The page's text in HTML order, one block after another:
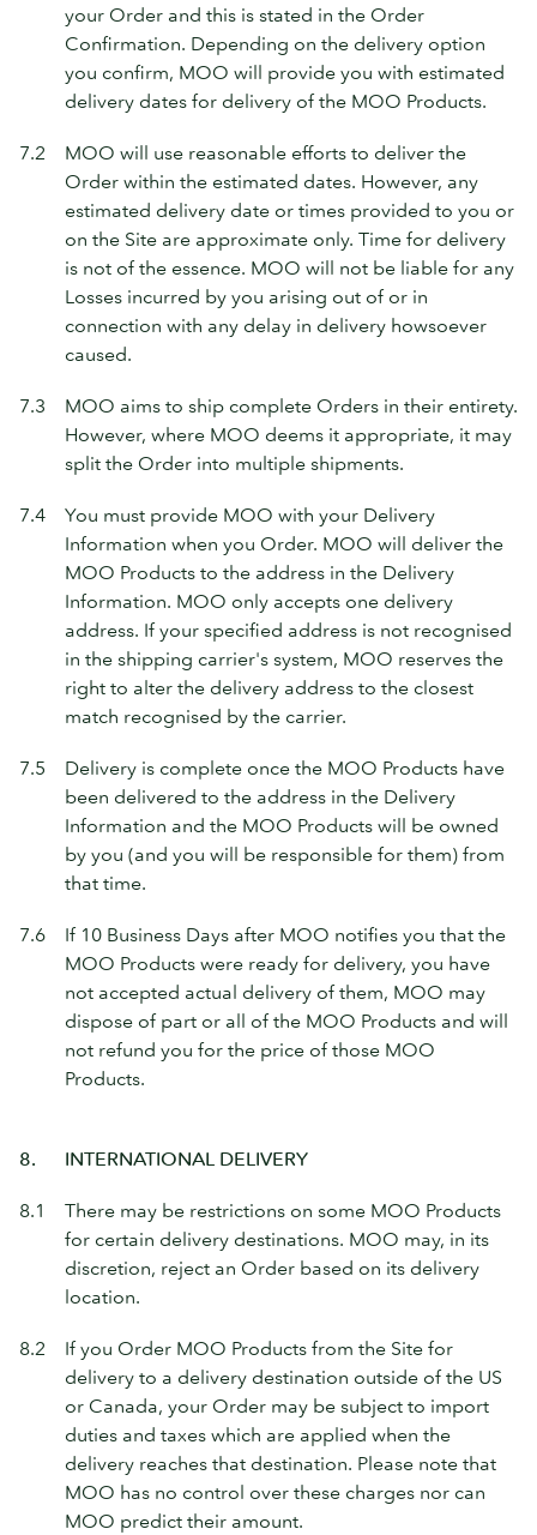
your Order and this is stated in the Order
Confirmation. Depending on the delivery option
you confirm, MOO will provide you with estimated
delivery dates for delivery of the MOO Products.
7.2 MOO will use reasonable efforts to deliver the
Order within the estimated dates. However, any
estimated delivery date or times provided to you or
on the Site are approximate only. Time for delivery
is not of the essence. MOO will not be liable for any
Losses incurred by you arising out of or in
connection with any delay in delivery howsoever
caused.
7.3 MOO aims to ship complete Orders in their entirety.
However, where MOO deems it appropriate, it may
split the Order into multiple shipments.
7.4 You must provide MOO with your Delivery
Information when you Order. MOO will deliver the
MOO Products to the address in the Delivery
Information. MOO only accepts one delivery
address. If your specified address is not recognised
in the shipping carrier's system, MOO reserves the
right to alter the delivery address to the closest
match recognised by the carrier.
7.5 Delivery is complete once the MOO Products have
been delivered to the address in the Delivery
Information and the MOO Products will be owned
by you (and you will be responsible for them) from
that time.
7.6 If 10 Business Days after MOO notifies you that the
MOO Products were ready for delivery, you have
not accepted actual delivery of them, MOO may
dispose of part or all of the MOO Products and will
not refund you for the price of those MOO
Products.
8. INTERNATIONAL DELIVERY
8.1 There may be restrictions on some MOO Products
for certain delivery destinations. MOO may, in its
discretion, reject an Order based on its delivery
location.
8.2 If you Order MOO Products from the Site for
delivery to a delivery destination outside of the US
or Canada, your Order may be subject to import
duties and taxes which are applied when the
delivery reaches that destination. Please note that
MOO has no control over these charges nor can
MOO predict their amount.